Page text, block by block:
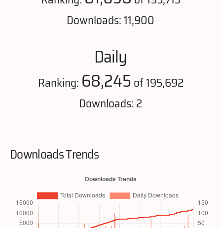
Downloads: 11,900
Daily
Ranking: 68,245of 195,692
Downloads: 2
Downloads Trends